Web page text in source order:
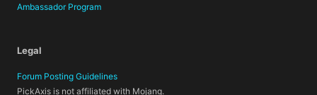
Ambassador Program
Legal
Forum Posting Guidelines
PickAxis is not affiliated with Mojang.